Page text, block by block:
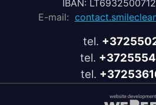
IBAN:
E-mail:
tel.
tel.
tel.